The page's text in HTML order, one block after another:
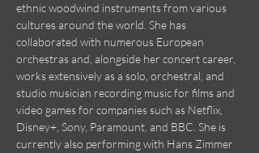
ethnic woodwind instruments from various
cultures around the world. She has
collaborated with numerous European
orchestras and, alongside her concert career,
works extensively as a solo, orchestral, and
studio musician recording music for films and
video games for companies such as Netflix,
Disney+, Sony, Paramount, and BBC. She is
currently also performing with Hans Zimmer